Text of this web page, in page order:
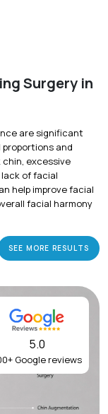
Surgery in
are significant
and
excessive
lack of facial
help improve facial
facial harmony
SEE MORE RESULTS
5.0
Google reviews